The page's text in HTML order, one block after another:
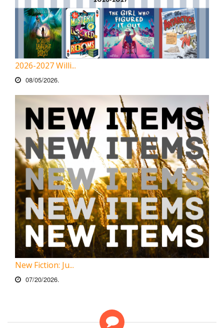
2026-2027 Willi...
08/05/2026.
New Fiction: Ju...
07/20/2026.